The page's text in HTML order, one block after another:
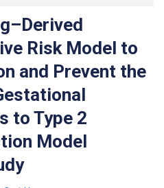
Risk Model to
and Prevent the
to Type 2
Model